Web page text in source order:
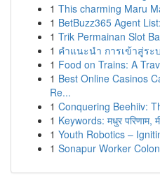
1 This charming Maru
1 BetBuzz365 Agent
1 Trik Permainan Slot
1 คำแนะนำ การเข้าสู่ระ
1 Food on Trains: A
1 Best Online Casinos
Re...
1 Conquering Beehiiv:
1 Keywords: मधुर परिणाम,
1 Youth Robotics –
1 Sonapur Worker